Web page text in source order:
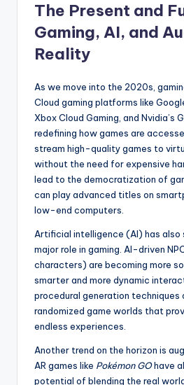
The Present and
Gaming, AI, and
Reality
As we move into the 2020s,
Cloud gaming platforms like
Xbox Cloud Gaming, and Nvidia’s
redefining how games are
stream high-quality games to
without the need for expensive
lead to the democratization of
can play advanced titles on
low-end computers.
Artificial intelligence (AI) has
major role in gaming. AI-driven
characters) are becoming more
smarter and more dynamic
procedural generation techniques
randomized game worlds that
endless experiences.
Another trend on the horizon is
AR games like Pokémon GOhave
potential of blending the real